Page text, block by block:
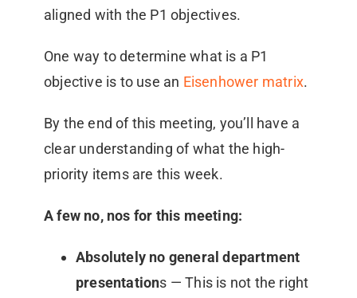
aligned with the P1 objectives.
One way to determine what is a P1
objective is to use an Eisenhower matrix.
By the end of this meeting, you’ll have a
clear understanding of what the high-
priority items are this week.
A few no, nos for this meeting:
Absolutely no general department
presentations — This is not the right